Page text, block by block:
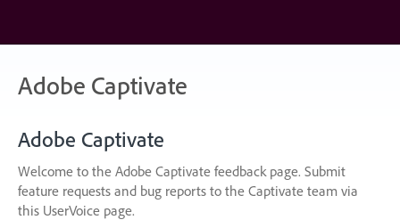
content
Adobe Captivate
Adobe Captivate
Welcome to the Adobe Captivate feedback page. Submit
feature requests and bug reports to the Captivate team via
this UserVoice page.